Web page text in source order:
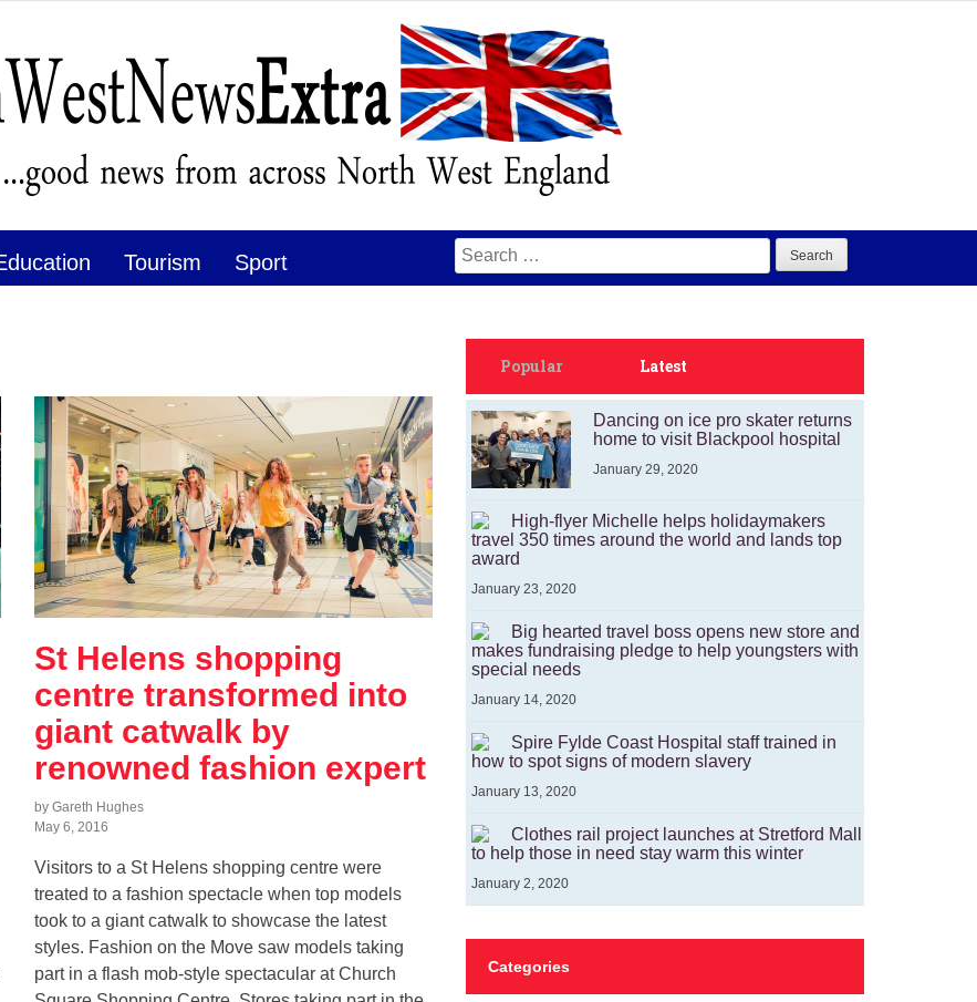
Tourism Sport
Search
for:
St Helens shopping
centre transformed into
giant catwalk by
renowned fashion expert
by Gareth Hughes
May 6, 2016
Visitors to a St Helens shopping centre were
treated to a fashion spectacle when top models
took to a giant catwalk to showcase the latest
styles. Fashion on the Move saw models taking
part in a flash mob-style spectacular at Church
Popular Latest
Dancing on ice pro skater returns
home to visit Blackpool hospital
January 29, 2020
High-flyer Michelle helps holidaymakers
travel 350 times around the world and lands top
award
January 23, 2020
Big hearted travel boss opens new store and
makes fundraising pledge to help youngsters with
special needs
January 14, 2020
Spire Fylde Coast Hospital staff trained in
how to spot signs of modern slavery
January 13, 2020
Clothes rail project launches at Stretford Mall
to help those in need stay warm this winter
January 2, 2020
Categories